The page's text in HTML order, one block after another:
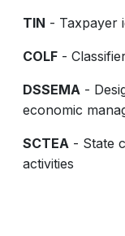
TIN - Taxpayer
COLF -
DSSEMA -
economic
SCTEA - State
activities